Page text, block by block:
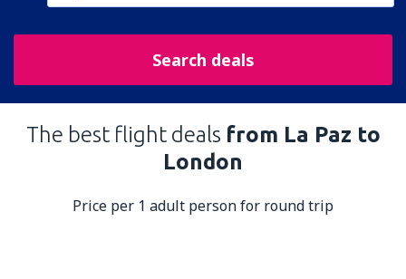
Search deals
The best flight deals from La Paz to
London
Price per 1 adult person for round trip